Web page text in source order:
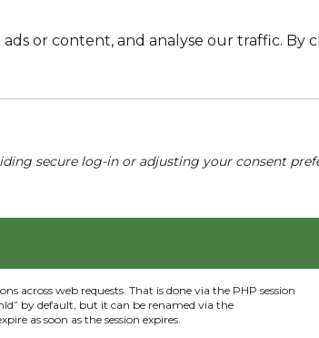
or content, and analyse our traffic. By
secure log-in or adjusting your consent
across web requests. That is done via the PHP session
by default, but it can be renamed via the
as soon as the session expires.